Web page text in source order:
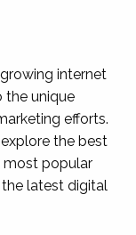
internet
the unique
efforts.
the best
most popular
latest digital